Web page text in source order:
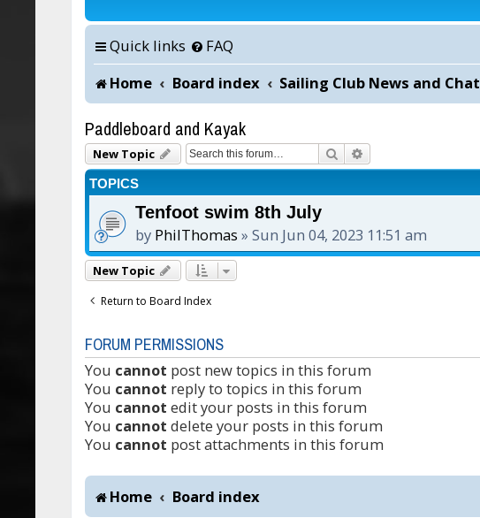
Quick links FAQ
Home
Board index Sailing Club News and Chat
Paddleboard and Kayak
New Topic Search
TOPICS
Tenfoot swim 8th July
by PhilThomas » Sun Jun 04, 2023 11:51 am
New Topic
Return to Board Index
FORUM PERMISSIONS
You cannot post new topics in this forum
You cannot reply to topics in this forum
You cannot edit your posts in this forum
You cannot delete your posts in this forum
You cannot post attachments in this forum
Home Board index